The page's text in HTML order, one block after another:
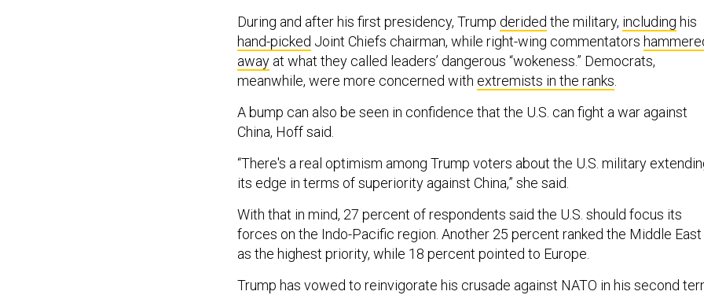
During and after his first presidency, Trump derided the military, including his
hand-picked Joint Chiefs chairman, while right-wing commentators
away at what they called leaders’ dangerous “wokeness.” Democrats,
meanwhile, were more concerned with extremists in the ranks.
A bump can also be seen in confidence that the U.S. can fight a war against
China, Hoff said.
“There's a real optimism among Trump voters about the U.S. military
its edge in terms of superiority against China,” she said.
With that in mind, 27 percent of respondents said the U.S. should focus its
forces on the Indo-Pacific region. Another 25 percent ranked the Middle East
as the highest priority, while 18 percent pointed to Europe.
Trump has vowed to reinvigorate his crusade against NATO in his second